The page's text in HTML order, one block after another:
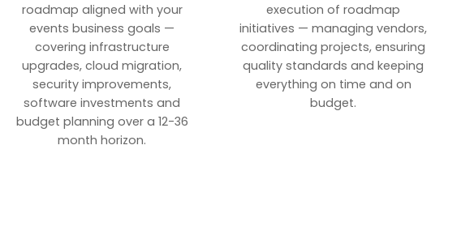
roadmap aligned with your
events business goals —
covering infrastructure
upgrades, cloud migration,
security improvements,
software investments and
budget planning over a 12-36
month horizon.
execution of roadmap
initiatives — managing vendors,
coordinating projects, ensuring
quality standards and keeping
everything on time and on
budget.